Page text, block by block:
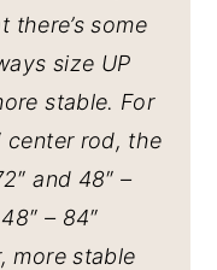
there’s some
size UP
stable. For
center rod, the
and 48″ –
– 84″
more stable